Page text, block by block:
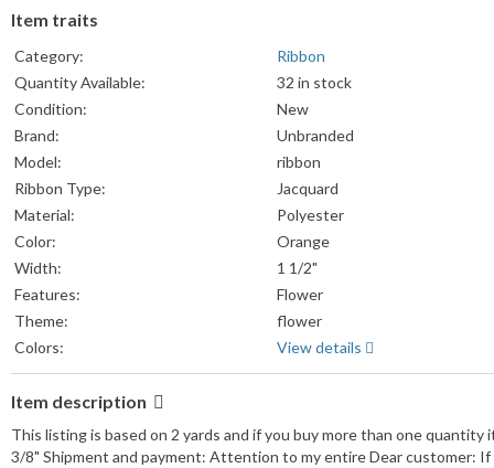
Item traits
Category:
Ribbon
Quantity Available:
32 in stock
Condition:
New
Brand:
Unbranded
Model:
ribbon
Ribbon Type:
Jacquard
Material:
Polyester
Color:
Orange
Width:
1 1/2"
Features:
Flower
Theme:
flower
Colors:
View details
Item description
This listing is based on 2 yards and if you buy more than one
3/8" Shipment and payment: Attention to my entire Dear customer: